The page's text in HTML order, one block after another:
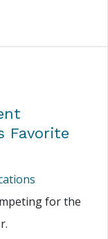
Favorite
for the